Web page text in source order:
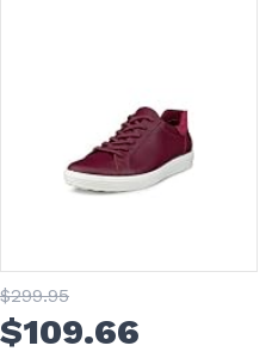
$299.95
$109.66